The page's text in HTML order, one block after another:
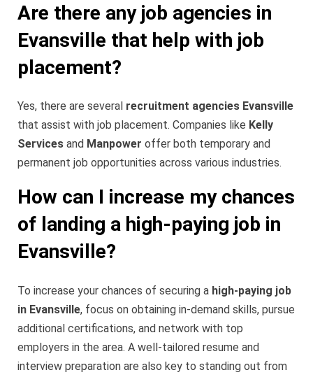
Are there any job agencies in
Evansville that help with job
placement?
Yes, there are several recruitment agencies Evansville
that assist with job placement. Companies like Kelly
Services and Manpower offer both temporary and
permanent job opportunities across various industries.
How can I increase my chances
of landing a high-paying job in
Evansville?
To increase your chances of securing a high-paying job
in Evansville, focus on obtaining in-demand skills, pursue
additional certifications, and network with top
employers in the area. A well-tailored resume and
interview preparation are also key to standing out from